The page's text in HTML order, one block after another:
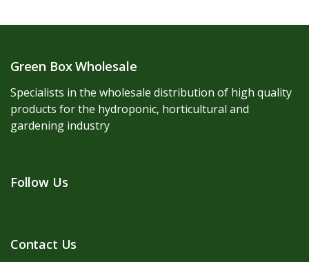
Green Box Wholesale
Specialists in the wholesale distribution of high quality
products for the hydroponic, horticultural and
gardening industry
Follow Us
Contact Us